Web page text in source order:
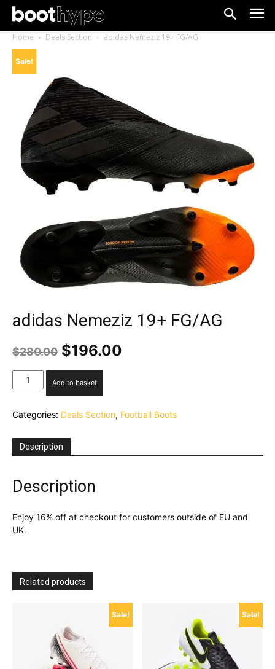
Home Deals Section adidas Nemeziz 19+ FG/AG
Sale!
adidas Nemeziz 19+ FG/AG
$280.00 Original
price
was:
$280.00.
$196.00
adidas
Nemeziz
FG/AG
Add to basket
Categories: Deals Section, Football Boots
Description
Description
Enjoy 16% off at checkout for customers outside of EU and
UK.
Related products
Sale! Sale!